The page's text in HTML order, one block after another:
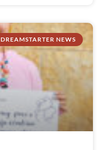
DREAMSTARTER NEWS